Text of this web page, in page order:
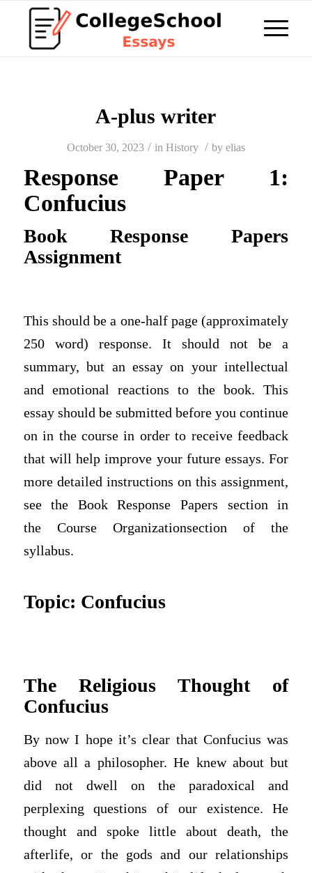
A-plus writer
October 30, 2023 / in History / by elias
Response Paper 1:
Confucius
Book Response Papers
Assignment
This should be a one-half page (approximately
250 word) response. It should not be a
summary, but an essay on your intellectual
and emotional reactions to the book. This
essay should be submitted before you continue
on in the course in order to receive feedback
that will help improve your future essays. For
more detailed instructions on this assignment,
see the Book Response Papers section in
the Course Organizationsection of the
syllabus.
Topic: Confucius
The Religious Thought of
Confucius
By now I hope it’s clear that Confucius was
above all a philosopher. He knew about but
did not dwell on the paradoxical and
perplexing questions of our existence. He
thought and spoke little about death, the
afterlife, or the gods and our relationships